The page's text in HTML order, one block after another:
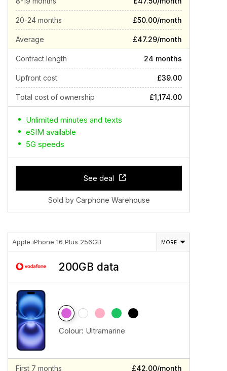
20-24 months £50.00/month
Average £47.29/month
Contract length 24 months
Upfront cost £39.00
Total cost of ownership £1,174.00
Unlimited minutes and texts
eSIM available
5G speeds
See deal
Sold by Carphone Warehouse
Apple iPhone 16 Plus 256GB MORE
200GB data
Colour: Ultramarine
First 7 months £42.00/month